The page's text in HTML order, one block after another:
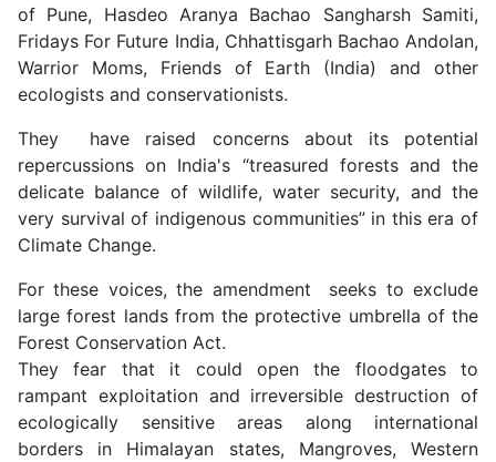
of Pune, Hasdeo Aranya Bachao Sangharsh Samiti,
Fridays For Future India, Chhattisgarh Bachao Andolan,
Warrior Moms, Friends of Earth (India) and other
ecologists and conservationists.
They have raised concerns about its potential
repercussions on India's “treasured forests and the
delicate balance of wildlife, water security, and the
very survival of indigenous communities” in this era of
Climate Change.
For these voices, the amendment seeks to exclude
large forest lands from the protective umbrella of the
Forest Conservation Act.
They fear that it could open the floodgates to
rampant exploitation and irreversible destruction of
ecologically sensitive areas along international
borders in Himalayan states, Mangroves, Western